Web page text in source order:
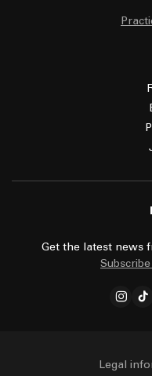
Get the latest news
Legal